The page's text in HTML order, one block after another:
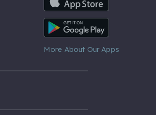
Android App
More About Our Apps